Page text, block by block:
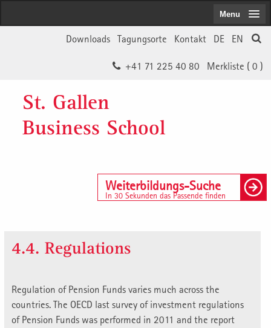
EN
DE
Kontakt
Tagungsorte
Downloads
Merkliste ( 0 )
+41 71 225 40 80
St. Gallen
Business School
Weiterbildungs-Suche
In 30 Sekunden das Passende finden
Menu
4.4. Regulations
Regulation of Pension Funds varies much across the
countries. The OECD last survey of investment regulations
of Pension Funds was performed in 2011 and the report